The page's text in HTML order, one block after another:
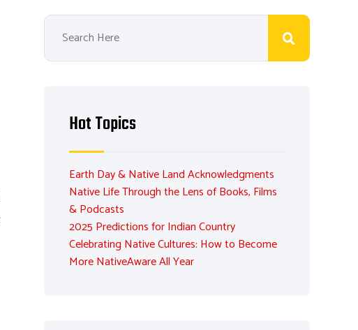
Hot Topics
Earth Day & Native Land Acknowledgments
Native Life Through the Lens of Books, Films
& Podcasts
2025 Predictions for Indian Country
Celebrating Native Cultures: How to Become
More NativeAware All Year